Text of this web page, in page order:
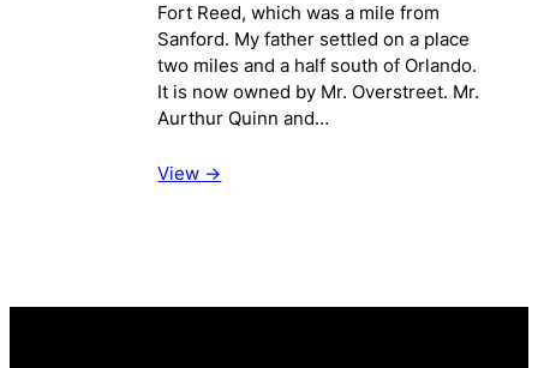
Fort Reed, which was a mile from
Sanford. My father settled on a place
two miles and a half south of Orlando.
It is now owned by Mr. Overstreet. Mr.
Aurthur Quinn and…
View ->